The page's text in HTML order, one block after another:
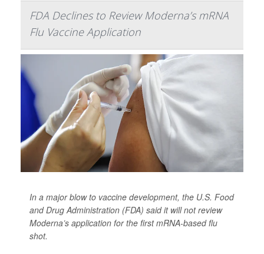
FDA Declines to Review Moderna’s mRNA
Flu Vaccine Application
In a major blow to vaccine development, the U.S. Food
and Drug Administration (FDA) said it will not review
Moderna’s application for the first mRNA-based flu
shot.